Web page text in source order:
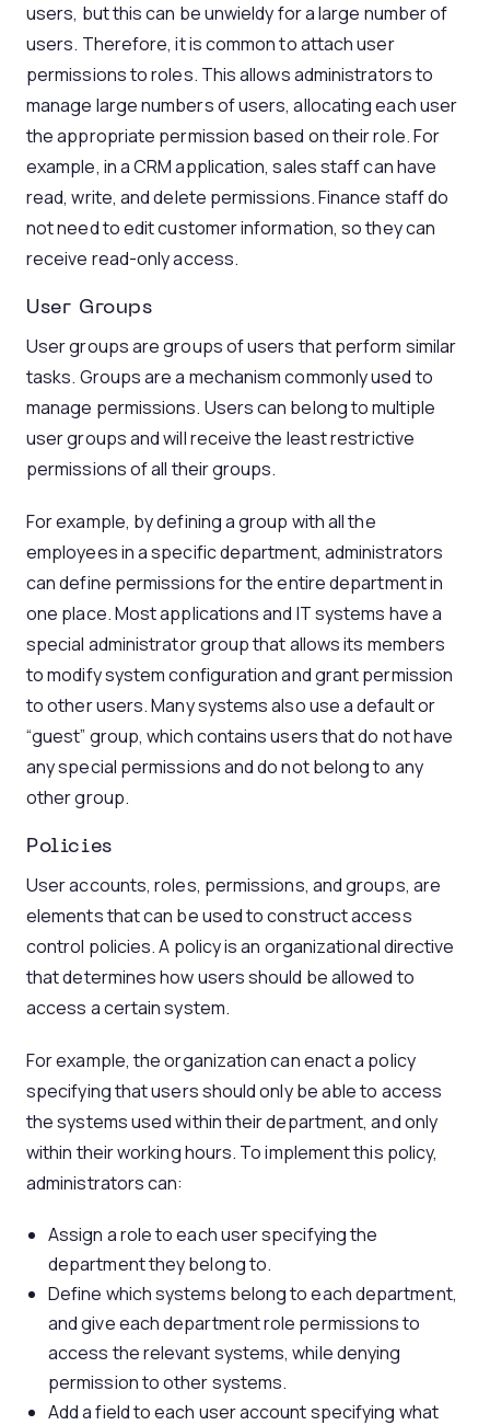
users, but this can be unwieldy for a large number of
users. Therefore, it is common to attach user
permissions to roles. This allows administrators to
manage large numbers of users, allocating each user
the appropriate permission based on their role. For
example, in a CRM application, sales staff can have
read, write, and delete permissions. Finance staff do
not need to edit customer information, so they can
receive read-only access.
User Groups
User groups are groups of users that perform similar
tasks. Groups are a mechanism commonly used to
manage permissions. Users can belong to multiple
user groups and will receive the least restrictive
permissions of all their groups.
For example, by defining a group with all the
employees in a specific department, administrators
can define permissions for the entire department in
one place. Most applications and IT systems have a
special administrator group that allows its members
to modify system configuration and grant permission
to other users. Many systems also use a default or
“guest” group, which contains users that do not have
any special permissions and do not belong to any
other group.
Policies
User accounts, roles, permissions, and groups, are
elements that can be used to construct access
control policies. A policy is an organizational directive
that determines how users should be allowed to
access a certain system.
For example, the organization can enact a policy
specifying that users should only be able to access
the systems used within their department, and only
within their working hours. To implement this policy,
administrators can:
Assign a role to each user specifying the
department they belong to.
Define which systems belong to each department,
and give each department role permissions to
access the relevant systems, while denying
permission to other systems.
Add a field to each user account specifying what